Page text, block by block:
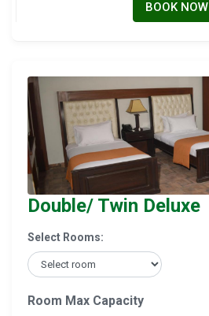
BOOK NOW
Double/ Twin Deluxe
Select Rooms:
Room Max Capacity